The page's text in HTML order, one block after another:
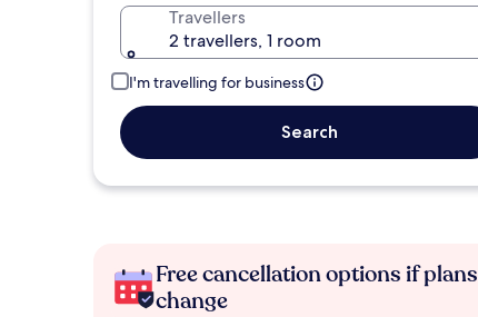
Travellers
2 travellers, 1 room
I'm travelling for business
Search
Free cancellation options if plans
change